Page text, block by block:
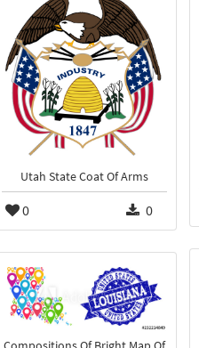
Utah State Coat Of Arms
0 0